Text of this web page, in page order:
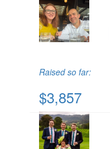
Raised so far:
$3,857